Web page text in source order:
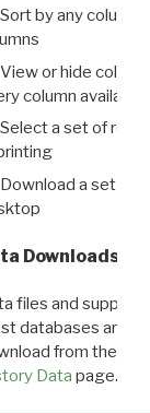
Sort by any column
View or hide
column available
Select a set of
Download a set of
Downloads
files and
databases are
from the
Data page.